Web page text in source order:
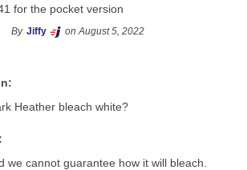
for the pocket version
By Jiffy on August 5, 2022
Heather bleach white?
we cannot guarantee how it will bleach.